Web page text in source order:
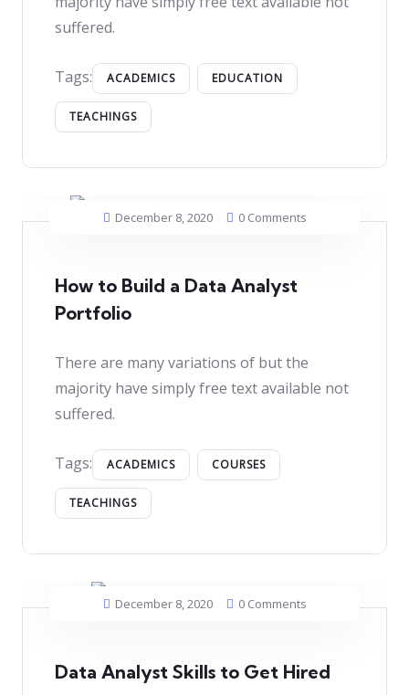
suffered.
Tags: ACADEMICS EDUCATION
TEACHINGS
December 8, 2020 0 Comments
How to Build a Data Analyst
Portfolio
There are many variations of but the
majority have simply free text available not
suffered.
Tags: ACADEMICS COURSES
TEACHINGS
December 8, 2020 0 Comments
Data Analyst Skills to Get Hired